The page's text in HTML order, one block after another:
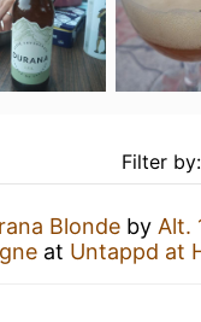
Filter by:
Blonde by Alt.
at Untappd at